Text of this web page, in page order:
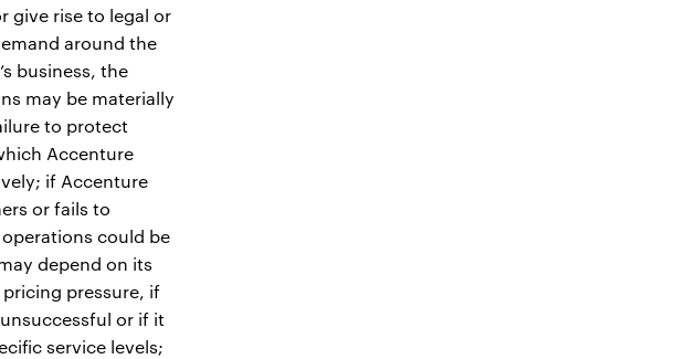
give rise to legal or
around the
business, the
may be materially
to protect
Accenture
if Accenture
or fails to
could be
depend on its
pressure, if
or if it
service levels;